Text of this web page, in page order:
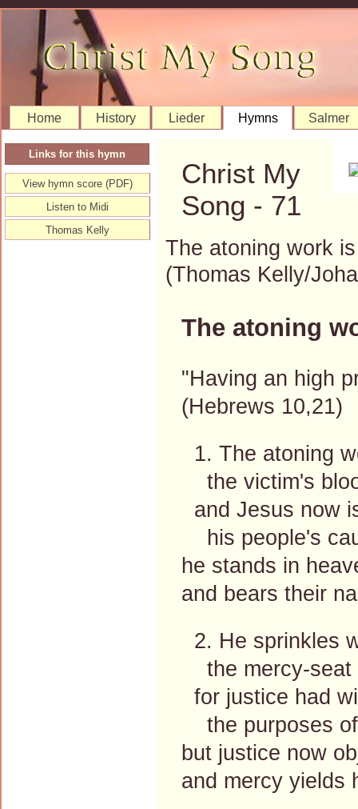
Home History Lieder Hymns Salmer
Christ My
Song - 71
The atoning work
(Thomas Kelly/
The atoning
"Having an high
(Hebrews 10,21)
1. The atoning
the victim's
and Jesus now
his people's
he stands in
and bears their
2. He sprinkles
the mercy-seat
for justice had
the purposes
but justice now
and mercy yields
Links for this hymn
View hymn score (PDF)
Listen to Midi
Thomas Kelly